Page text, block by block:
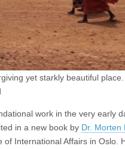
yet starkly beautiful
work in the very early
in a new book by Dr. Morten
of International Affairs in Oslo.